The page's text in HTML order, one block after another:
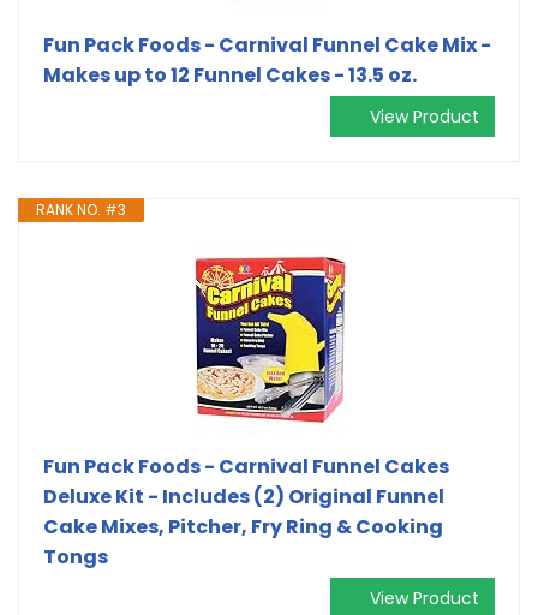
Fun Pack Foods - Carnival Funnel Cake Mix -
Makes up to 12 Funnel Cakes - 13.5 oz.
View Product
RANK NO. #3
Fun Pack Foods - Carnival Funnel Cakes
Deluxe Kit - Includes (2) Original Funnel
Cake Mixes, Pitcher, Fry Ring & Cooking
Tongs
View Product